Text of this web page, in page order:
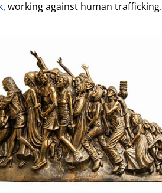
, working against human trafficking.